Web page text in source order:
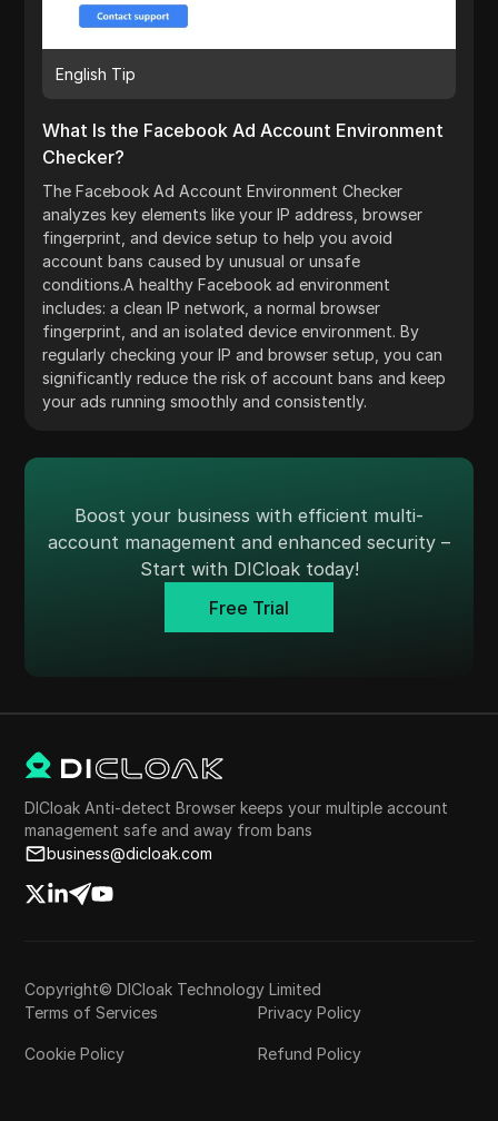
English Tip
What Is the Facebook Ad Account Environment
Checker?
The Facebook Ad Account Environment Checker
analyzes key elements like your IP address, browser
fingerprint, and device setup to help you avoid
account bans caused by unusual or unsafe
conditions.A healthy Facebook ad environment
includes: a clean IP network, a normal browser
fingerprint, and an isolated device environment. By
regularly checking your IP and browser setup, you can
significantly reduce the risk of account bans and keep
your ads running smoothly and consistently.
Boost your business with efficient multi-
account management and enhanced security –
Start with DICloak today!
Free Trial
DICloak Anti-detect Browser keeps your multiple account
management safe and away from bans
business@dicloak.com
Copyright© DICloak Technology Limited
Terms of Services
Privacy Policy
Cookie Policy Refund Policy